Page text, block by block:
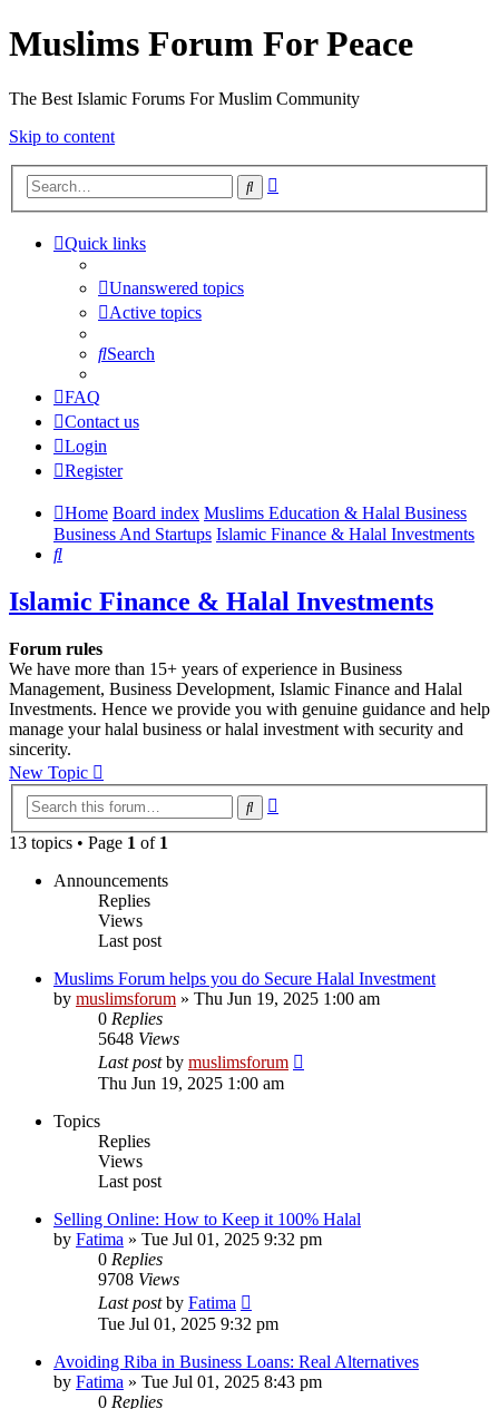
Muslims Forum For Peace
The Best Islamic Forums For Muslim Community
Skip to content
Search
Quick links
Unanswered topics
Active topics
Search
FAQ
Contact us
Login
Register
Home Board index Muslims Education & Halal Business
Business And Startups Islamic Finance & Halal Investments
Search
Islamic Finance & Halal Investments
Forum rules
We have more than 15+ years of experience in Business
Management, Business Development, Islamic Finance and Halal
Investments. Hence we provide you with genuine guidance and help
manage your halal business or halal investment with security and
sincerity.
New Topic
Search
13 topics • Page 1 of 1
Announcements
Replies
Views
Last post
Muslims Forum helps you do Secure Halal Investment
by muslimsforum » Thu Jun 19, 2025 1:00 am
0 Replies
5648 Views
Last postby muslimsforum
Thu Jun 19, 2025 1:00 am
Topics
Replies
Views
Last post
Selling Online: How to Keep it 100% Halal
by Fatima » Tue Jul 01, 2025 9:32 pm
0 Replies
9708 Views
Last postby Fatima
Tue Jul 01, 2025 9:32 pm
Avoiding Riba in Business Loans: Real Alternatives
by Fatima » Tue Jul 01, 2025 8:43 pm
0 Replies